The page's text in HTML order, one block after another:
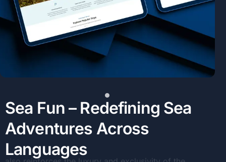
Sea Fun – Redefining Sea
Adventures Across
Languages